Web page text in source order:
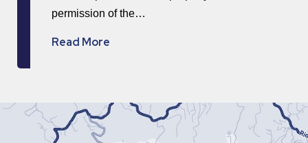
permission of the…
Read More